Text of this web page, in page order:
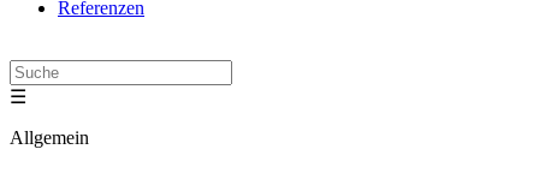
Referenzen
☰
Allgemein